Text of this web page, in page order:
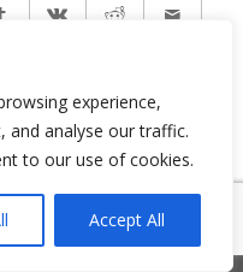
experience,
and analyse our traffic.
to our use of cookies.
Accept All